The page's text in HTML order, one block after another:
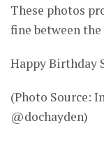
These photos
fine between the
Happy Birthday
(Photo Source:
@dochayden)